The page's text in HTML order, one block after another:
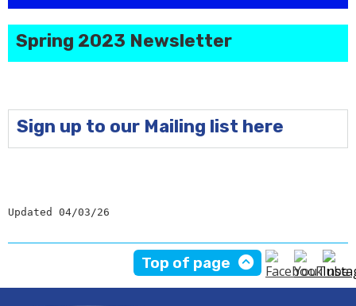
Spring 2023 Newsletter
Sign up to our Mailing list here
Updated 04/03/26
Top of page